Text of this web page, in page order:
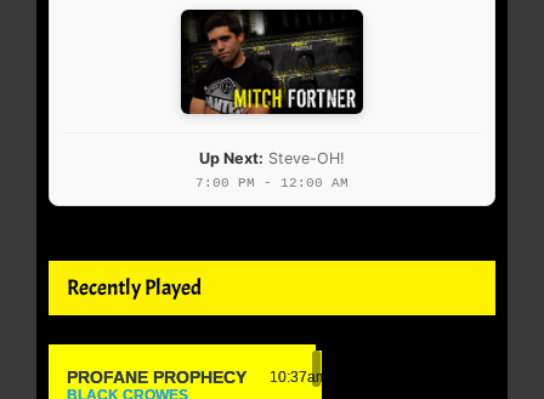
Up Next: Steve-OH!
7:00 PM - 12:00 AM
Recently Played